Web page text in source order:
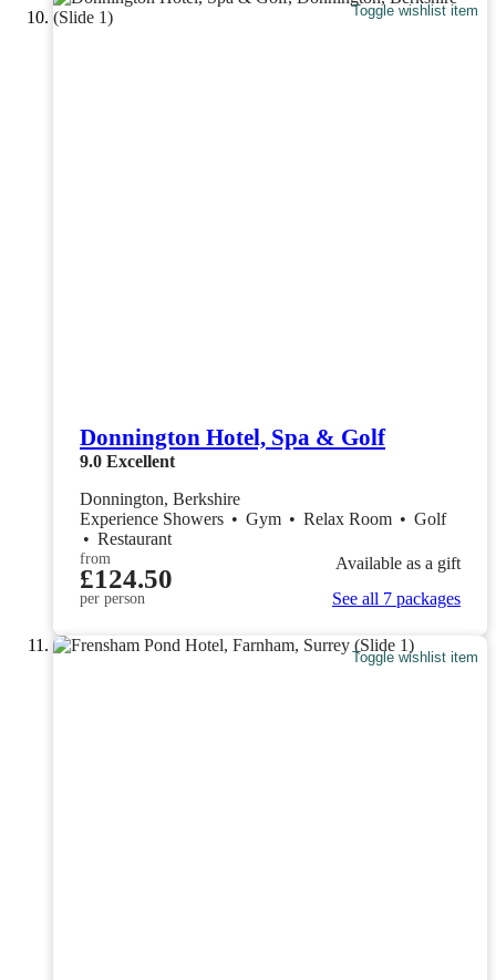
Toggle wishlist item
Donnington Hotel, Spa & Golf
9.0 Excellent
Donnington, Berkshire
Experience Showers • Gym • Relax Room • Golf
• Restaurant
from
£124.50
per person
Available as a gift
See all 7 packages
Toggle wishlist item